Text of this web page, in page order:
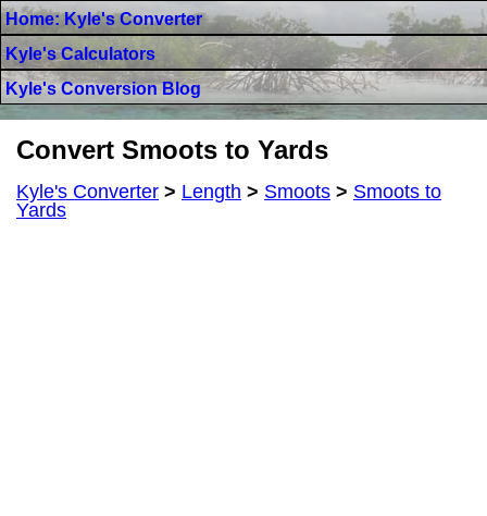
Home: Kyle's Converter
Kyle's Calculators
Kyle's Conversion Blog
Convert Smoots to Yards
Kyle's Converter > Length > Smoots > Smoots to
Yards